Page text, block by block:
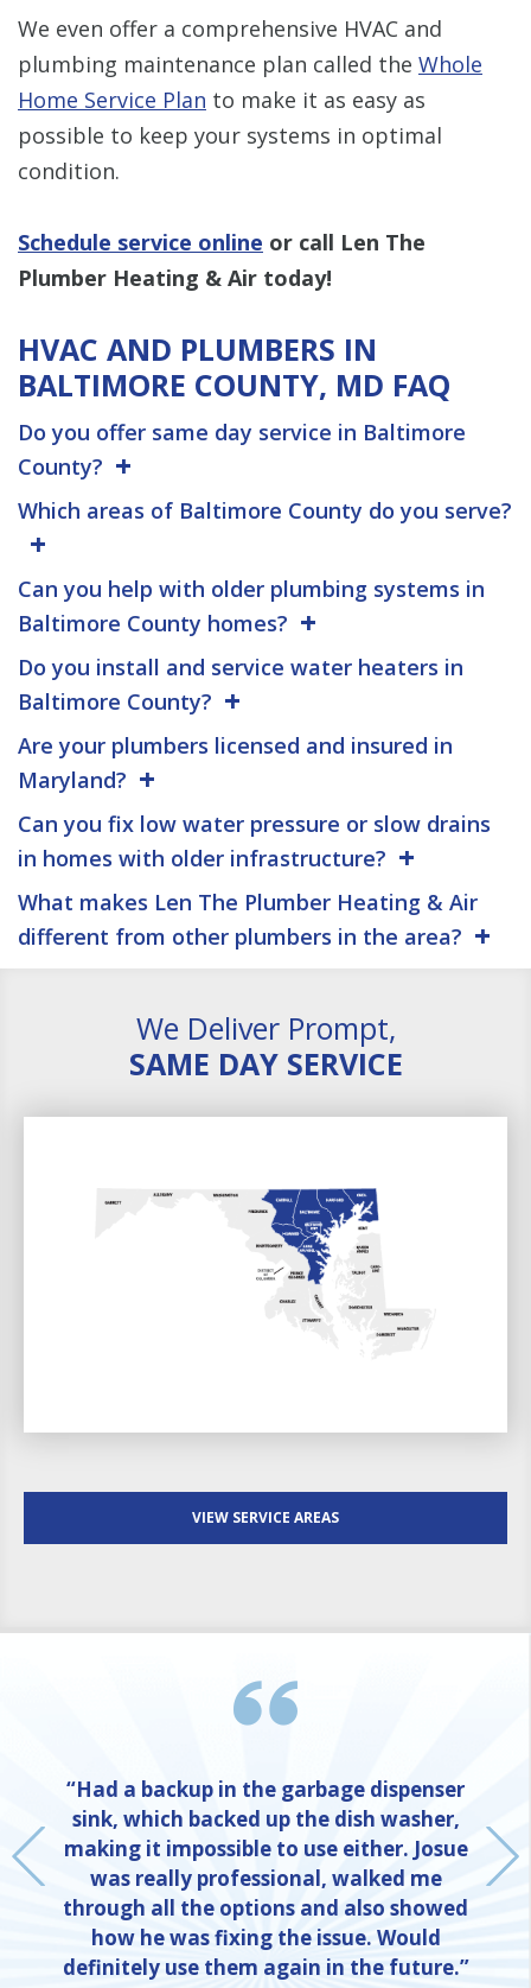
We even offer a comprehensive HVAC and
plumbing maintenance plan called the Whole
Home Service Plan to make it as easy as
possible to keep your systems in optimal
condition.
Schedule service online or call Len The
Plumber Heating & Air today!
HVAC AND PLUMBERS IN
BALTIMORE COUNTY, MD FAQ
Do you offer same day service in Baltimore
County?
Which areas of Baltimore County do you serve?
Can you help with older plumbing systems in
Baltimore County homes?
Do you install and service water heaters in
Baltimore County?
Are your plumbers licensed and insured in
Maryland?
Can you fix low water pressure or slow drains
in homes with older infrastructure?
What makes Len The Plumber Heating & Air
different from other plumbers in the area?
We Deliver Prompt,
SAME DAY SERVICE
VIEW SERVICE AREAS
“Had a backup in the garbage dispenser
sink, which backed up the dish washer,
making it impossible to use either. Josue
was really professional, walked me
through all the options and also showed
how he was fixing the issue. Would
definitely use them again in the future.”